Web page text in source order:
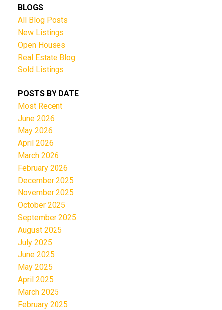
BLOGS
All Blog Posts
New Listings
Open Houses
Real Estate Blog
Sold Listings
POSTS BY DATE
Most Recent
June 2026
May 2026
April 2026
March 2026
February 2026
December 2025
November 2025
October 2025
September 2025
August 2025
July 2025
June 2025
May 2025
April 2025
March 2025
February 2025